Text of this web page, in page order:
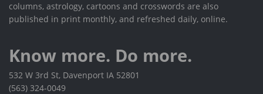
columns, astrology, cartoons and crosswords are also
published in print monthly, and refreshed daily, online.
Know more. Do more.
532 W 3rd St, Davenport IA 52801
(563) 324-0049